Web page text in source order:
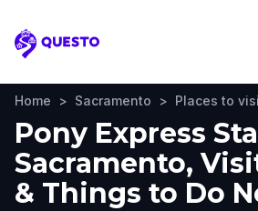
Questo
Home > Sacramento > Places to
Pony Express
Sacramento,
& Things to Do